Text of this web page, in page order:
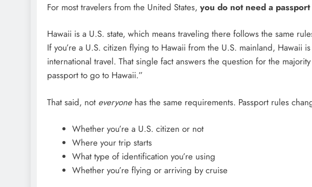
For most travelers from the United States, you do not need a
Hawaii is a U.S. state, which means traveling there follows the same
If you’re a U.S. citizen flying to Hawaii from the U.S. mainland, Hawaii
international travel. That single fact answers the question for the
passport to go to Hawaii.”
That said, not everyonehas the same requirements. Passport rules
Whether you’re a U.S. citizen or not
Where your trip starts
What type of identification you’re using
Whether you’re flying or arriving by cruise